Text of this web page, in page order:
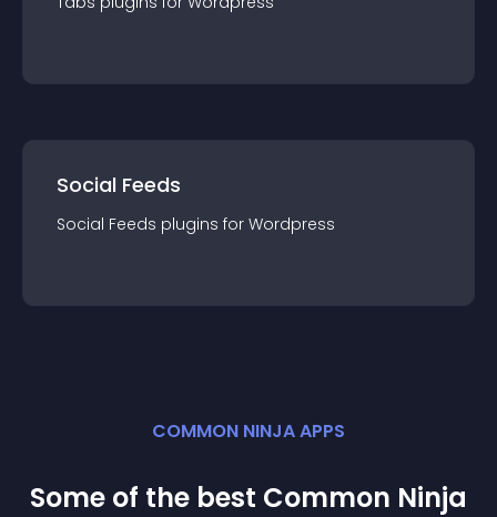
Social Feeds
Social Feeds plugins for Wordpress
COMMON NINJA APPS
Some of the best Common Ninja